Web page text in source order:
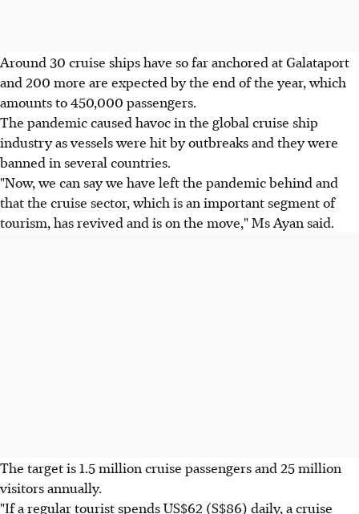
Around 30 cruise ships have so far anchored at Galataport
and 200 more are expected by the end of the year, which
amounts to 450,000 passengers.
The pandemic caused havoc in the global cruise ship
industry as vessels were hit by outbreaks and they were
banned in several countries.
"Now, we can say we have left the pandemic behind and
that the cruise sector, which is an important segment of
tourism, has revived and is on the move," Ms Ayan said.
The target is 1.5 million cruise passengers and 25 million
visitors annually.
"If a regular tourist spends US$62 (S$86) daily, a cruise